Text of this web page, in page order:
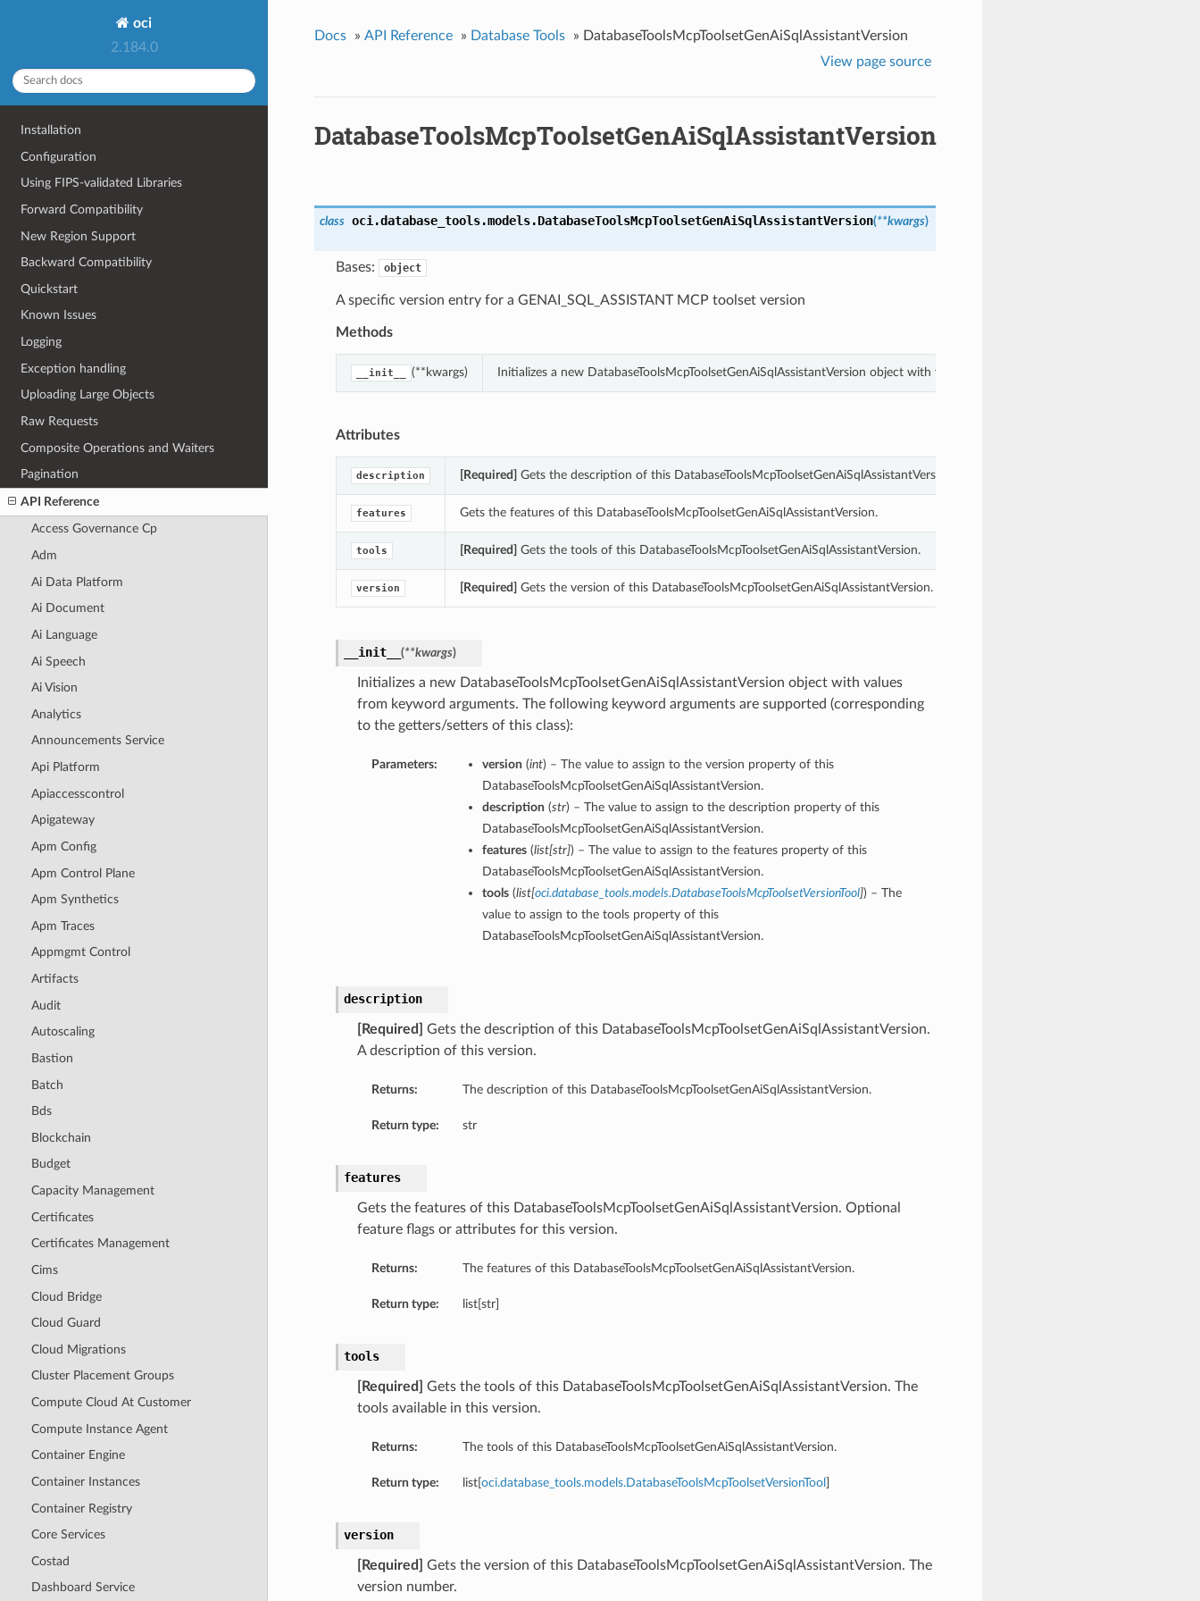
oci
2.184.0
Installation
Configuration
Using FIPS-validated Libraries
Forward Compatibility
New Region Support
Backward Compatibility
Quickstart
Known Issues
Logging
Exception handling
Uploading Large Objects
Raw Requests
Composite Operations and Waiters
Pagination
API Reference
Access Governance Cp
Adm
Ai Data Platform
Ai Document
Ai Language
Ai Speech
Ai Vision
Analytics
Announcements Service
Api Platform
Apiaccesscontrol
Apigateway
Apm Config
Apm Control Plane
Apm Synthetics
Apm Traces
Appmgmt Control
Artifacts
Audit
Autoscaling
Bastion
Batch
Bds
Blockchain
Budget
Capacity Management
Certificates
Certificates Management
Cims
Cloud Bridge
Cloud Guard
Cloud Migrations
Cluster Placement Groups
Compute Cloud At Customer
Compute Instance Agent
Container Engine
Container Instances
Container Registry
Core Services
Costad
Dashboard Service
Docs » API Reference » Database Tools » DatabaseToolsMcpToolsetGenAiSqlAssistantVersion
View page source
DatabaseToolsMcpToolsetGenAiSqlAssistantVersion
class oci.database_tools.models.DatabaseToolsMcpToolsetGenAiSqlAssistantVersion(**kwargs)
Bases: object
A specific version entry for a GENAI_SQL_ASSISTANT MCP toolset version
Methods
__init__ (**kwargs) Initializes a new DatabaseToolsMcpToolsetGenAiSqlAssistantVersion object with values from keyword arguments.
Attributes
description [Required] Gets the description of this DatabaseToolsMcpToolsetGenAiSqlAssistantVersion.
features Gets the features of this DatabaseToolsMcpToolsetGenAiSqlAssistantVersion.
tools [Required] Gets the tools of this DatabaseToolsMcpToolsetGenAiSqlAssistantVersion.
version [Required] Gets the version of this DatabaseToolsMcpToolsetGenAiSqlAssistantVersion.
__init__ (**kwargs)
Initializes a new DatabaseToolsMcpToolsetGenAiSqlAssistantVersion object with values
from keyword arguments. The following keyword arguments are supported (corresponding
to the getters/setters of this class):
Parameters: version (int) – The value to assign to the version property of this
DatabaseToolsMcpToolsetGenAiSqlAssistantVersion.
description (str) – The value to assign to the description property of this
DatabaseToolsMcpToolsetGenAiSqlAssistantVersion.
features(list[str]) – The value to assign to the features property of this
DatabaseToolsMcpToolsetGenAiSqlAssistantVersion.
tools(list[oci.database_tools.models.DatabaseToolsMcpToolsetVersionTool]) – The
value to assign to the tools property of this
DatabaseToolsMcpToolsetGenAiSqlAssistantVersion.
description
[Required]
Gets the description of this DatabaseToolsMcpToolsetGenAiSqlAssistantVersion.
A description of this version.
Returns: The description of this DatabaseToolsMcpToolsetGenAiSqlAssistantVersion.
Return type: str
features
Gets the features of this DatabaseToolsMcpToolsetGenAiSqlAssistantVersion. Optional
feature flags or attributes for this version.
Returns: The features of this DatabaseToolsMcpToolsetGenAiSqlAssistantVersion.
Return type: list[str]
tools
[Required]
Gets the tools of this DatabaseToolsMcpToolsetGenAiSqlAssistantVersion. The
tools available in this version.
Returns: The tools of this DatabaseToolsMcpToolsetGenAiSqlAssistantVersion.
Return type: list[ oci.database_tools.models.DatabaseToolsMcpToolsetVersionTool
version
[Required]
Gets the version of this DatabaseToolsMcpToolsetGenAiSqlAssistantVersion. The
version number.